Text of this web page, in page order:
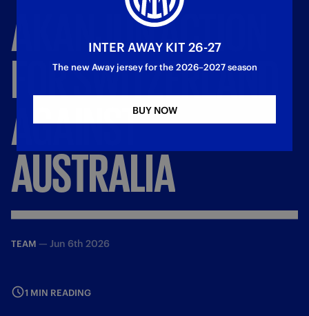
AKANJIINACTION
FORSWITZERLAND
AGAINST
AUSTRALIA
TEAM — Jun 6th 2026
1 MIN READING
INTER AWAY KIT 26-27
The new Away jersey for the 2026–2027 season
BUY NOW